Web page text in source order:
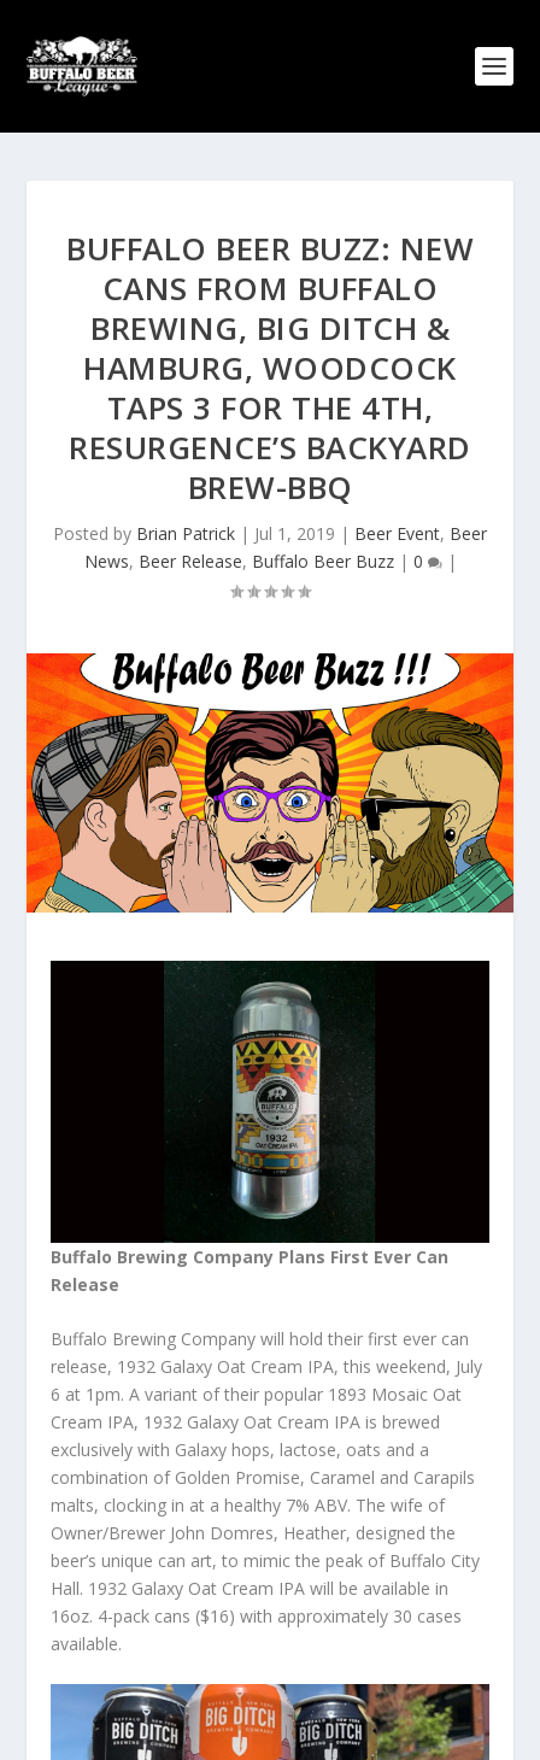
BUFFALO BEER BUZZ: NEW
CANS FROM BUFFALO
BREWING, BIG DITCH &
HAMBURG, WOODCOCK
TAPS 3 FOR THE 4TH,
RESURGENCE’S BACKYARD
BREW-BBQ
Posted by Brian Patrick | Jul 1, 2019 | Beer Event, Beer
News, Beer Release, Buffalo Beer Buzz| 0 |
Buffalo Brewing Company Plans First Ever Can
Release
Buffalo Brewing Company will hold their first ever can
release, ‪1932 Galaxy Oat Cream IPA, this weekend, July
6 at 1pm. A variant of their popular 1893 Mosaic Oat
Cream IPA, 1932 Galaxy Oat Cream IPA is brewed
exclusively with Galaxy hops, lactose, oats and a
combination of Golden Promise, Caramel and Carapils
malts, clocking in at a healthy 7% ABV. The wife of
Owner/Brewer John Domres, Heather, designed the
beer’s unique can art, to mimic the peak of Buffalo City
Hall. 1932 Galaxy Oat Cream IPA will be available in
16oz. 4-pack cans ($16) with approximately 30 cases
available.